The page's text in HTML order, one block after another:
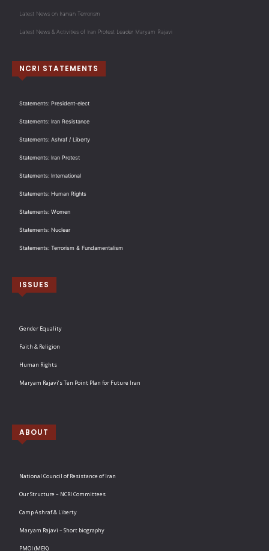
Latest News on Iranian Terrorism
Latest News & Activities of Iran Protest Leader Maryam Rajavi
NCRI STATEMENTS
Statements: President-elect
Statements: Iran Resistance
Statements: Ashraf / Liberty
Statements: Iran Protest
Statements: International
Statements: Human Rights
Statements: Women
Statements: Nuclear
Statements: Terrorism & Fundamentalism
ISSUES
Gender Equality
Faith & Religion
Human Rights
Maryam Rajavi’s Ten Point Plan for Future Iran
ABOUT
National Council of Resistance of Iran
Our Structure – NCRI Committees
Camp Ashraf & Liberty
Maryam Rajavi – Short biography
PMOI (MEK)